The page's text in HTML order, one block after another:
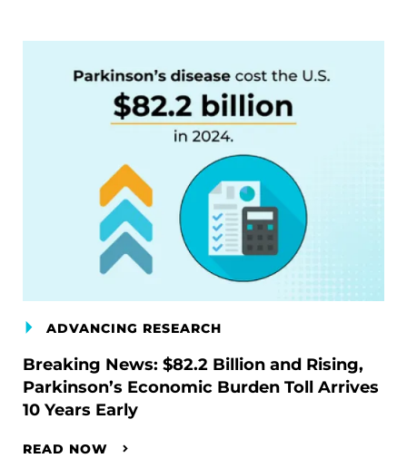
ADVANCING RESEARCH
Breaking News: $82.2 Billion and Rising,
Parkinson’s Economic Burden Toll Arrives
10 Years Early
READ NOW